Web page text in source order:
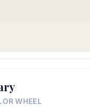
WHEEL